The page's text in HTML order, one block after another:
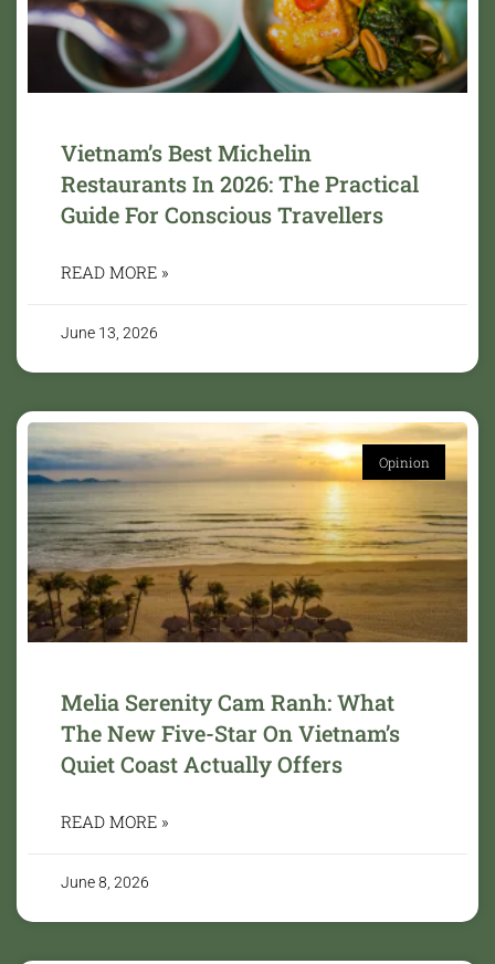
Vietnam’s Best Michelin
Restaurants In 2026: The Practical
Guide For Conscious Travellers
READ MORE »
June 13, 2026
Opinion
Melia Serenity Cam Ranh: What
The New Five-Star On Vietnam’s
Quiet Coast Actually Offers
READ MORE »
June 8, 2026